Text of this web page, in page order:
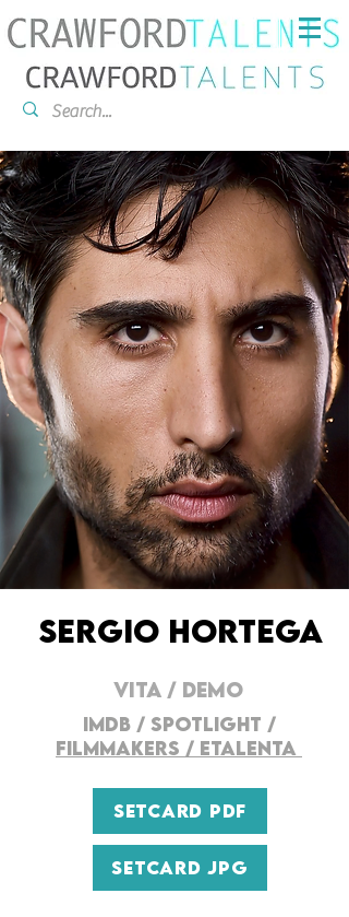
SERGIO HORTEGA
VITA / DEMO
IMDB/ SPOTLIGHT /
FILMMAKERS / ETALENTA
SETCARD PDF
SETCARD JPG